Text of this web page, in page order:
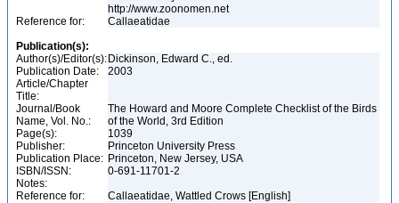
http://www.zoonomen.net
Reference for:
Callaeatidae
Publication(s):
Author(s)/Editor(s): Dickinson, Edward C., ed.
Publication Date:
2003
Article/Chapter
Title:
Journal/Book
Name, Vol. No.:
The Howard and Moore Complete Checklist of the Birds
of the World, 3rd Edition
Page(s):
1039
Publisher:
Princeton University Press
Publication Place: Princeton, New Jersey, USA
ISBN/ISSN:
0-691-11701-2
Notes:
Reference for:
Callaeatidae, Wattled Crows [English]